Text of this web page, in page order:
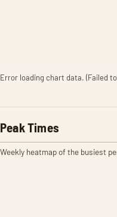
Error loading chart data. (Failed
Peak Times
Weekly heatmap of the busiest